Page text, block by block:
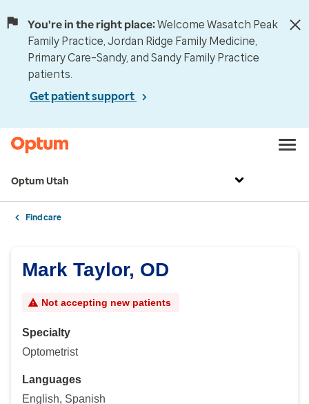
You're in the right place:Welcome Wasatch Peak
Family Practice, Jordan Ridge Family Medicine,
Primary Care–Sandy, and Sandy Family Practice
patients.
Get patient support
Optum Utah
Find care
Mark Taylor, OD
Not accepting new patients
Specialty
Optometrist
Languages
English, Spanish